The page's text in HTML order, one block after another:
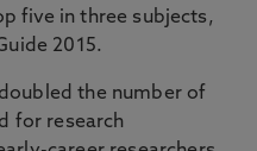
five in three subjects,
2015.
the number of
for research